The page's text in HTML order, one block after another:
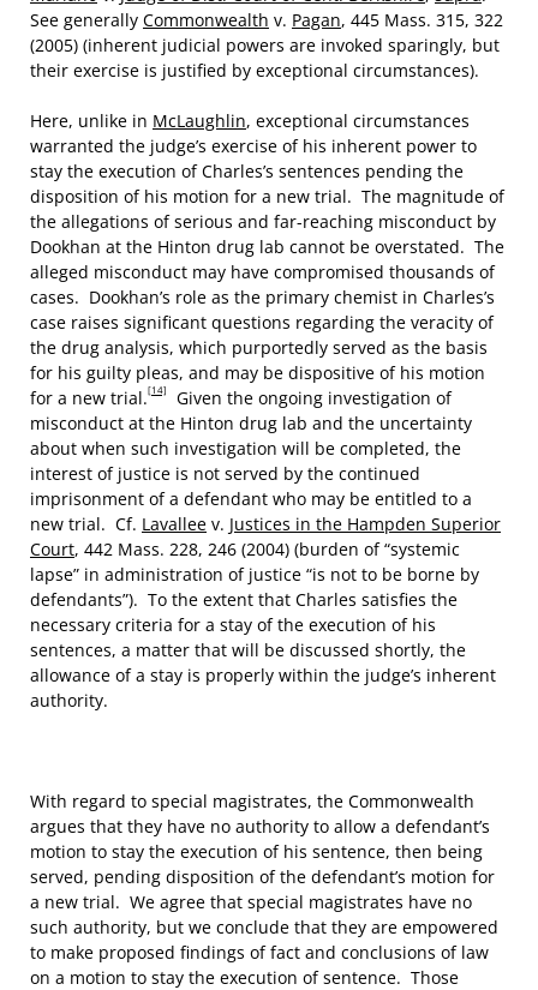
See generally Commonwealth v. Pagan, 445 Mass. 315, 322
(2005) (inherent judicial powers are invoked sparingly, but
their exercise is justified by exceptional circumstances).
Here, unlike in McLaughlin, exceptional circumstances
warranted the judge’s exercise of his inherent power to
stay the execution of Charles’s sentences pending the
disposition of his motion for a new trial. The magnitude of
the allegations of serious and far-reaching misconduct by
Dookhan at the Hinton drug lab cannot be overstated. The
alleged misconduct may have compromised thousands of
cases. Dookhan’s role as the primary chemist in Charles’s
case raises significant questions regarding the veracity of
the drug analysis, which purportedly served as the basis
for his guilty pleas, and may be dispositive of his motion
for a new trial.[14]
Given the ongoing investigation of
misconduct at the Hinton drug lab and the uncertainty
about when such investigation will be completed, the
interest of justice is not served by the continued
imprisonment of a defendant who may be entitled to a
new trial. Cf. Lavallee v. Justices in the Hampden Superior
Court, 442 Mass. 228, 246 (2004) (burden of “systemic
lapse” in administration of justice “is not to be borne by
defendants”). To the extent that Charles satisfies the
necessary criteria for a stay of the execution of his
sentences, a matter that will be discussed shortly, the
allowance of a stay is properly within the judge’s inherent
authority.
With regard to special magistrates, the Commonwealth
argues that they have no authority to allow a defendant’s
motion to stay the execution of his sentence, then being
served, pending disposition of the defendant’s motion for
a new trial. We agree that special magistrates have no
such authority, but we conclude that they are empowered
to make proposed findings of fact and conclusions of law
on a motion to stay the execution of sentence. Those